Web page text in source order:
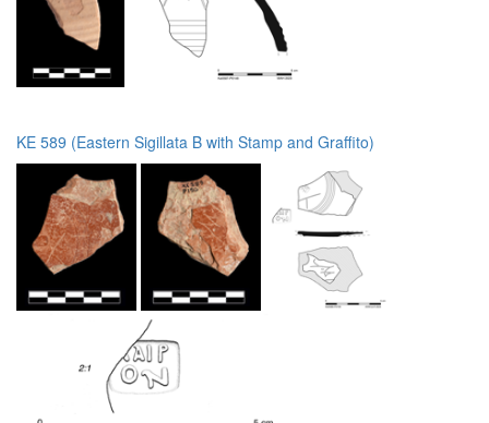
KE 589 (Eastern Sigillata B with Stamp and Graffito)